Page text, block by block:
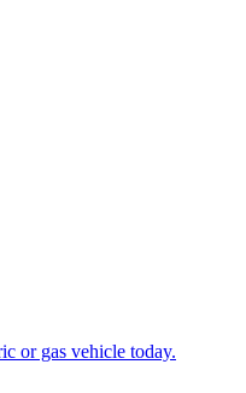
or gas vehicle today.